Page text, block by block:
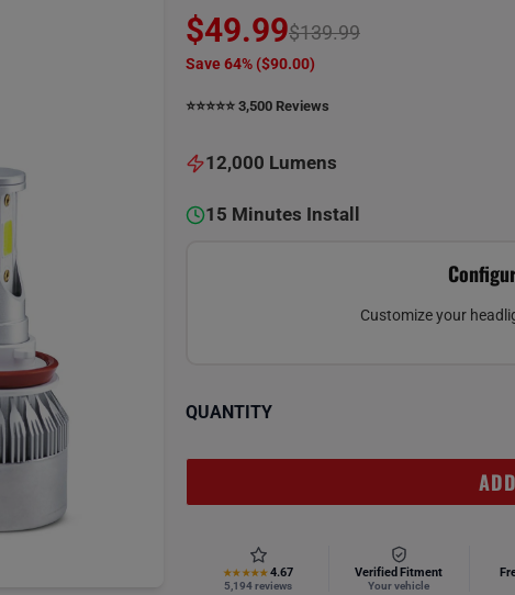
$49.99$139.99
Save 64% ($90.00)
⭐️⭐️⭐️⭐️⭐️ 3,500 Reviews
12,000 Lumens
15 Minutes Install
Customize your
QUANTITY
★★★★★ 4.67
5,194 reviews
Verified Fitment
Your vehicle